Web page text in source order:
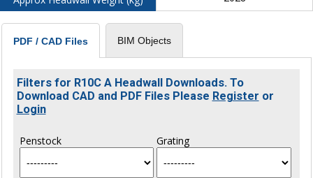
PDF / CAD Files BIM Objects
Filters for R10C A Headwall Downloads. To
Download CAD and PDF Files Please Register or
Login
Penstock Grating